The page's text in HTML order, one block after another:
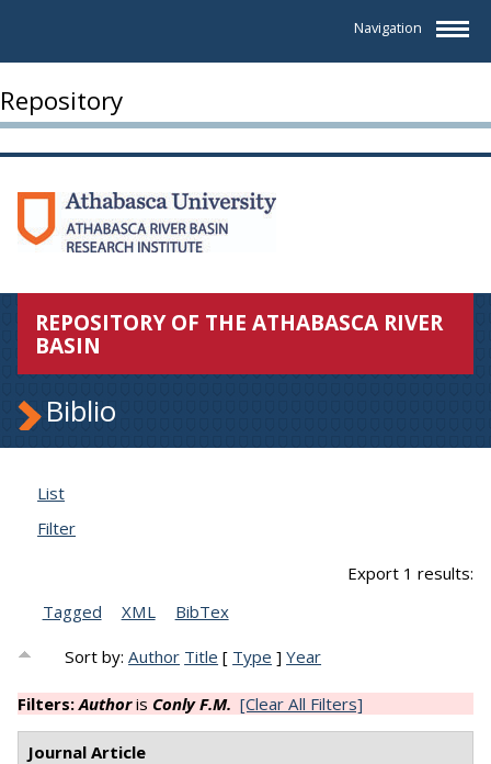
Navigation
Repository
REPOSITORY OF THE ATHABASCA RIVER
BASIN
Biblio
List
Filter
Export 1 results:
Tagged
XML BibTex
Sort by:Author Title [ Type ]Year
Filters:Authoris Conly F.M. [Clear All Filters]
Journal Article